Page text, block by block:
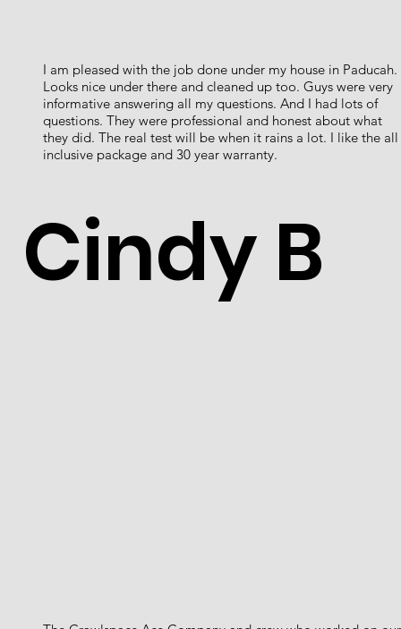
I am pleased with the job done under my house in Paducah.
Looks nice under there and cleaned up too. Guys were very
informative answering all my questions. And I had lots of
questions. They were professional and honest about what
they did. The real test will be when it rains a lot. I like the all
inclusive package and 30 year warranty.
Cindy B